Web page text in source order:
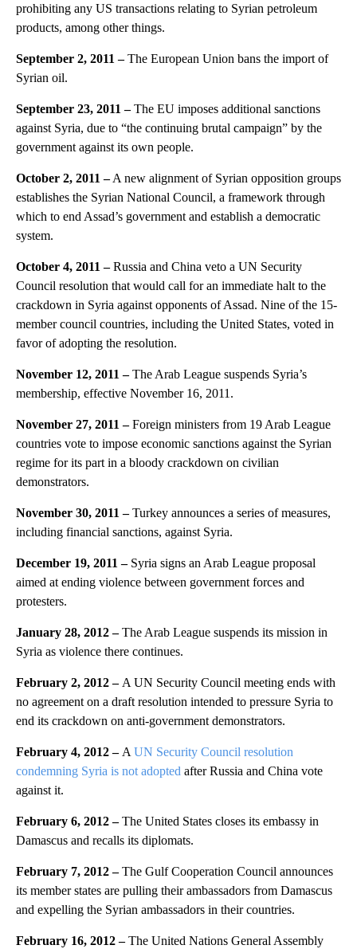
prohibiting any US transactions relating to Syrian petroleum
products, among other things.
September 2, 2011 –The European Union bans the import of
Syrian oil.
September 23, 2011 –The EU imposes additional sanctions
against Syria, due to “the continuing brutal campaign” by the
government against its own people.
October 2, 2011 –A new alignment of Syrian opposition groups
establishes the Syrian National Council, a framework through
which to end Assad’s government and establish a democratic
system.
October 4, 2011 –Russia and China veto a UN Security
Council resolution that would call for an immediate halt to the
crackdown in Syria against opponents of Assad. Nine of the 15-
member council countries, including the United States, voted in
favor of adopting the resolution.
November 12, 2011 –The Arab League suspends Syria’s
membership, effective November 16, 2011.
November 27, 2011 –Foreign ministers from 19 Arab League
countries vote to impose economic sanctions against the Syrian
regime for its part in a bloody crackdown on civilian
demonstrators.
November 30, 2011 –Turkey announces a series of measures,
including financial sanctions, against Syria.
December 19, 2011 – Syria signs an Arab League proposal
aimed at ending violence between government forces and
protesters.
January 28, 2012 –The Arab League suspends its mission in
Syria as violence there continues.
February 2, 2012 – A UN Security Council meeting ends with
no agreement on a draft resolution intended to pressure Syria to
end its crackdown on anti-government demonstrators.
February 4, 2012 – A UN Security Council resolution
condemning Syria is not adopted after Russia and China vote
against it.
February 6, 2012 –The United States closes its embassy in
Damascus and recalls its diplomats.
February 7, 2012 –The Gulf Cooperation Council announces
its member states are pulling their ambassadors from Damascus
and expelling the Syrian ambassadors in their countries.
February 16, 2012 –The United Nations General Assembly